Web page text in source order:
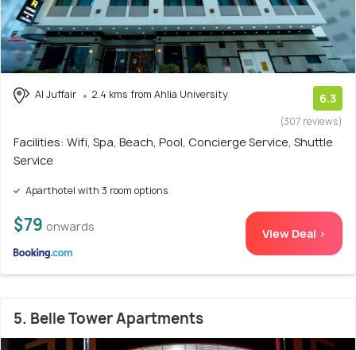
Al Juffair 2.4 kms from Ahlia University 6.3
(307 reviews)
Facilities: Wifi, Spa, Beach, Pool, Concierge Service, Shuttle
Service
Aparthotel with 3 room options
$79 onwards View Deal >
5. Belle Tower Apartments